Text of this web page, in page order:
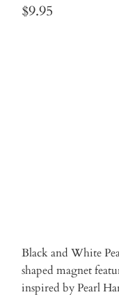
$9.95
Black and White
shaped magnet
inspired by Pearl